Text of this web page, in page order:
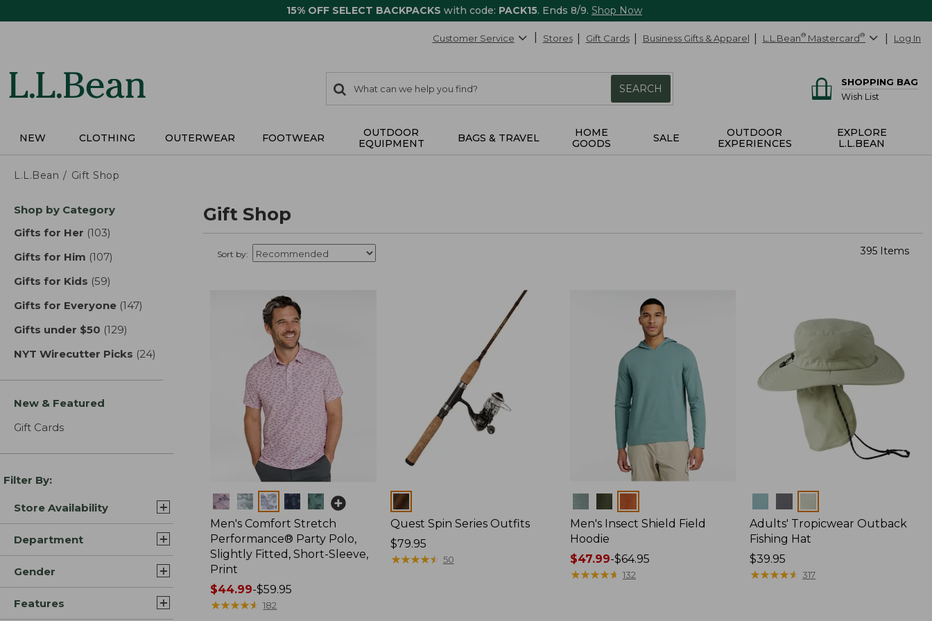
15% OFF SELECT BACKPACKS with code: PACK15. Ends 8/9. Shop Now
Customer Service Stores Gift Cards Business Gifts & Apparel L.L.Bean® Mastercard® Log In
search
items
Search:
SEARCH
SHOPPING BAG
Wish List
NEW CLOTHING OUTERWEAR FOOTWEAR
OUTDOOR
EQUIPMENT
BAGS & TRAVEL
HOME
GOODS
SALE
OUTDOOR
EXPERIENCES
EXPLORE
L.L.BEAN
L.L.Bean Gift Shop
Skip
product
Shop by Category
Gifts for Her (103)
Gifts for Him (107)
Gifts for Kids (59)
Gifts for Everyone (147)
Gifts under $50 (129)
NYT Wirecutter Picks (24)
New & Featured
Gift Cards
Filter By:
Store Availability
Department
Gender
Features
Gift Shop
Sort by: 395 Items
Colors
Men's Comfort Stretch
Performance® Party Polo,
Slightly Fitted, Short-Sleeve,
Print
Price
range
$44.99-$59.95
★★★★★
★★★★★ 182
Colors
Quest Spin Series Outfits
Price:
$79.95
$79.95
★★★★★
★★★★★ 50
Men's Insect Shield Field
Hoodie
Price
range
$47.99-$64.95
★★★★★
★★★★★ 132
Adults' Tropicwear Outback
Fishing Hat
Price:
$39.95
$39.95
★★★★★
★★★★★ 317